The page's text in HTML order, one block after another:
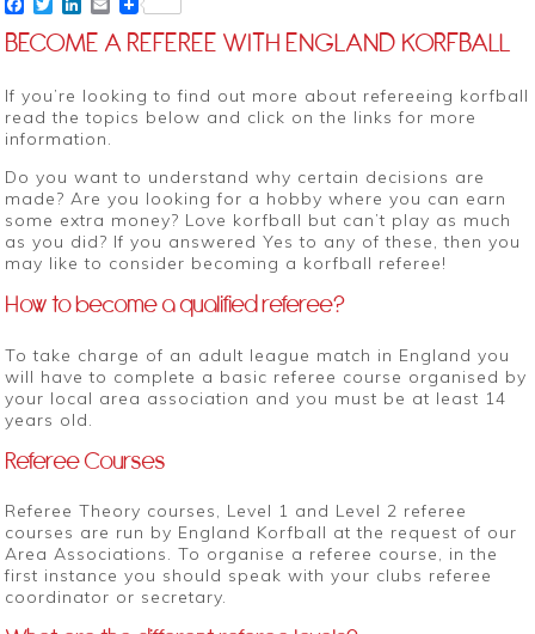
Facebook
TwitterLinkedIn
Email
BECOME A REFEREE WITH ENGLAND KORFBALL
If you’re looking to find out more about refereeing korfball
read the topics below and click on the links for more
information.
Do you want to understand why certain decisions are
made? Are you looking for a hobby where you can earn
some extra money? Love korfball but can’t play as much
as you did? If you answered Yes to any of these, then you
may like to consider becoming a korfball referee!
How to become a qualified referee?
To take charge of an adult league match in England you
will have to complete a basic referee course organised by
your local area association and you must be at least 14
years old.
Referee Courses
Referee Theory courses, Level 1 and Level 2 referee
courses are run by England Korfball at the request of our
Area Associations. To organise a referee course, in the
first instance you should speak with your clubs referee
coordinator or secretary.